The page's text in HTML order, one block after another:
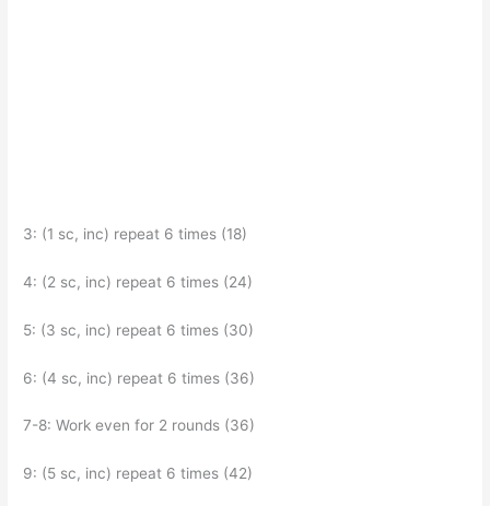
3: (1 sc, inc) repeat 6 times (18)
4: (2 sc, inc) repeat 6 times (24)
5: (3 sc, inc) repeat 6 times (30)
6: (4 sc, inc) repeat 6 times (36)
7-8: Work even for 2 rounds (36)
9: (5 sc, inc) repeat 6 times (42)